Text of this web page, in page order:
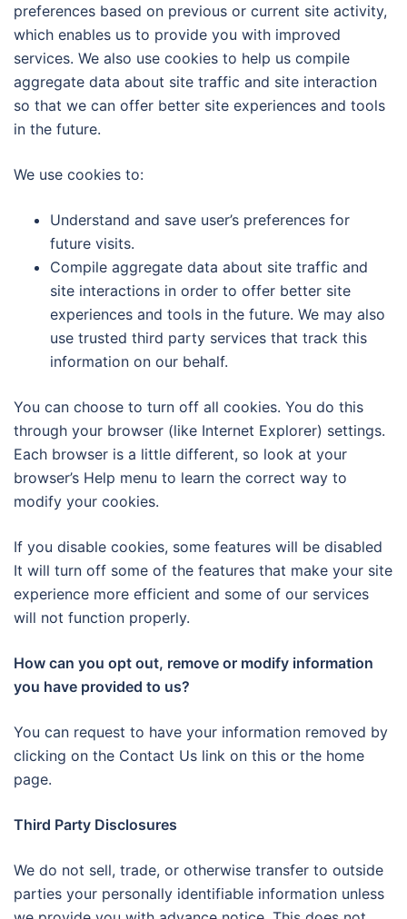
preferences based on previous or current site activity,
which enables us to provide you with improved
services. We also use cookies to help us compile
aggregate data about site traffic and site interaction
so that we can offer better site experiences and tools
in the future.
We use cookies to:
Understand and save user’s preferences for
future visits.
Compile aggregate data about site traffic and
site interactions in order to offer better site
experiences and tools in the future. We may also
use trusted third party services that track this
information on our behalf.
You can choose to turn off all cookies. You do this
through your browser (like Internet Explorer) settings.
Each browser is a little different, so look at your
browser’s Help menu to learn the correct way to
modify your cookies.
If you disable cookies, some features will be disabled
It will turn off some of the features that make your site
experience more efficient and some of our services
will not function properly.
How can you opt out, remove or modify information
you have provided to us?
You can request to have your information removed by
clicking on the Contact Us link on this or the home
page.
Third Party Disclosures
We do not sell, trade, or otherwise transfer to outside
parties your personally identifiable information unless